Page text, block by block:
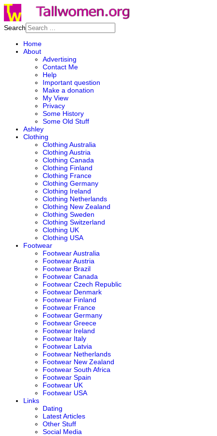
Search
Home
About
Advertising
Contact Me
Help
Important question
Make a donation
My View
Privacy
Some History
Some Old Stuff
Ashley
Clothing
Clothing Australia
Clothing Austria
Clothing Canada
Clothing Finland
Clothing France
Clothing Germany
Clothing Ireland
Clothing Netherlands
Clothing New Zealand
Clothing Sweden
Clothing Switzerland
Clothing UK
Clothing USA
Footwear
Footwear Australia
Footwear Austria
Footwear Brazil
Footwear Canada
Footwear Czech Republic
Footwear Denmark
Footwear Finland
Footwear France
Footwear Germany
Footwear Greece
Footwear Ireland
Footwear Italy
Footwear Latvia
Footwear Netherlands
Footwear New Zealand
Footwear South Africa
Footwear Spain
Footwear UK
Footwear USA
Links
Dating
Latest Articles
Other Stuff
Social Media